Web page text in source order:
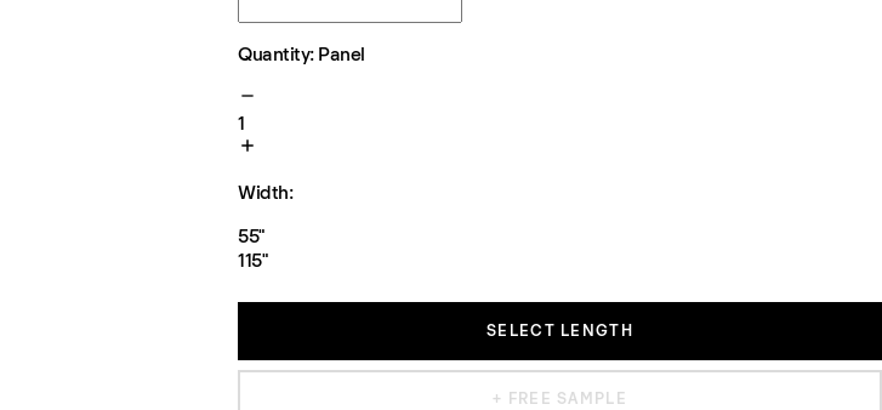
Quantity: Panel
1
Width:
55"
115"
SELECT LENGTH
+ FREE SAMPLE